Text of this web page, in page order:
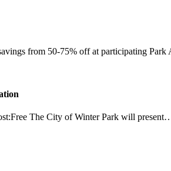
from 50-75% off at participating
The City of Winter Park will